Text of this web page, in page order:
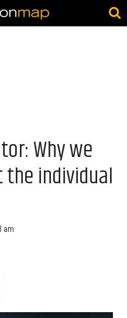
Why we
individual
am